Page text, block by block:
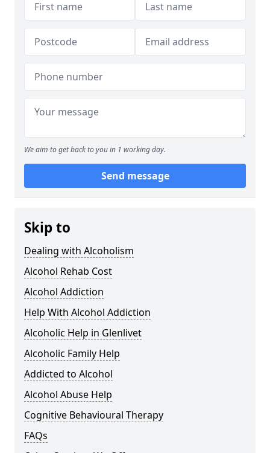
We aim to get back to you in 1 working day.
Send message
Skip to
Dealing with Alcoholism
Alcohol Rehab Cost
Alcohol Addiction
Help With Alcohol Addiction
Alcoholic Help in Glenlivet
Alcoholic Family Help
Addicted to Alcohol
Alcohol Abuse Help
Cognitive Behavioural Therapy
FAQs